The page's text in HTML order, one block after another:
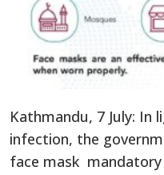
Kathmandu, 7 July:
infection, the
face mask